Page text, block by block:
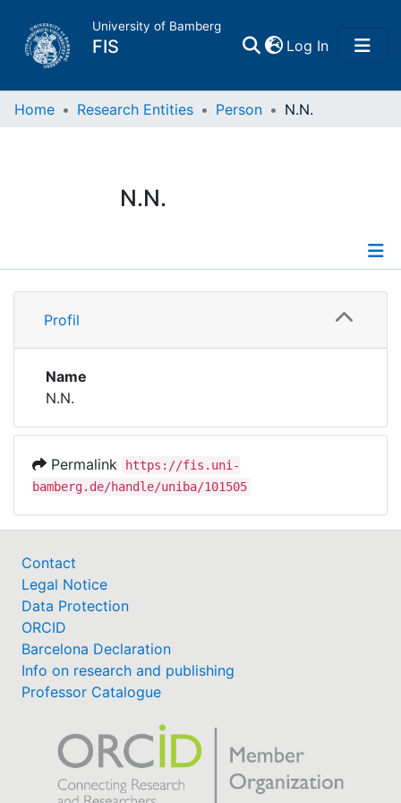
University of Bamberg
FIS Log In(current)
Home
Research Data
Institutions
Awards
Help
Home Research Entities Person N.N.
N.N.
Profile
Profil
Name
N.N.
Permalink
https://fis.uni-
bamberg.de/handle/uniba/101505
Contact
Legal Notice
Data Protection
ORCID
Barcelona Declaration
Info on research and publishing
Professor Catalogue